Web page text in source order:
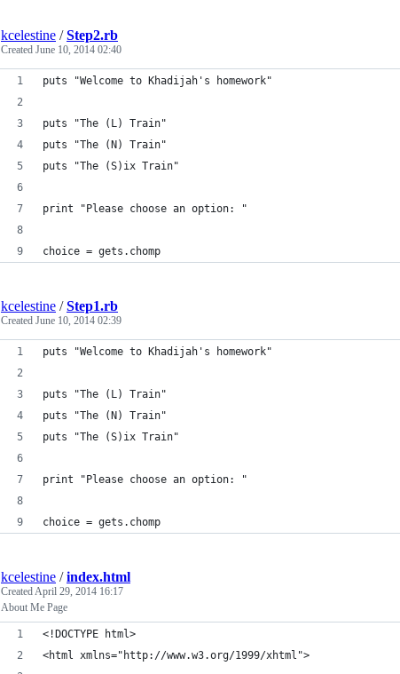
kcelestine /Step2.rb
Created June 10, 2014 02:40
puts "Welcome to Khadijah's homework"
puts "The (L) Train"
puts "The (N) Train"
puts "The (S)ix Train"
print "Please choose an option: "
choice = gets.chomp
kcelestine /Step1.rb
Created June 10, 2014 02:39
puts "Welcome to Khadijah's homework"
puts "The (L) Train"
puts "The (N) Train"
puts "The (S)ix Train"
print "Please choose an option: "
choice = gets.chomp
kcelestine /index.html
CreatedApril 29, 2014 16:17
About Me Page
<!DOCTYPE html>
<html xmlns="http://www.w3.org/1999/xhtml">